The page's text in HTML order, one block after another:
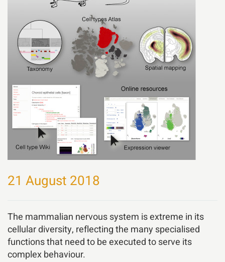
21 August 2018
The mammalian nervous system is extreme in its
cellular diversity, reflecting the many specialised
functions that need to be executed to serve its
complex behaviour.